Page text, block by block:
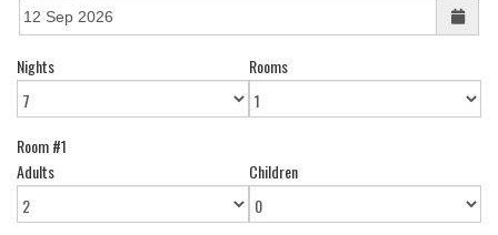
Nights Rooms
Room #1
Adults
Children